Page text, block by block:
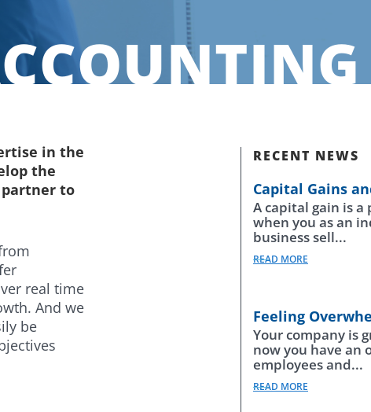
in the
the
partner to
real time
And we
be
RECENT NEWS
A capital gain is
when you as an
business sell...
READ MORE
Your company is
now you have an
employees and...
READ MORE